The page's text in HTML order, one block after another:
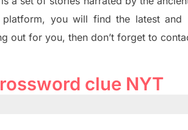
platform, you will findthe latest and
out for you, then don’t forget to
clue NYT